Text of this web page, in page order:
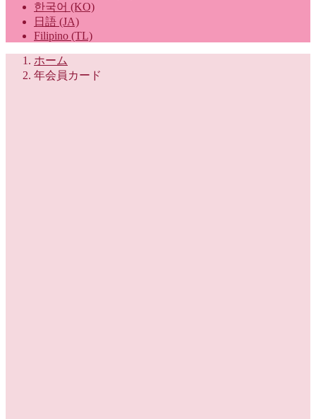
한국어 (KO)
日語 (JA)
Filipino (TL)
ホーム
年会員カード